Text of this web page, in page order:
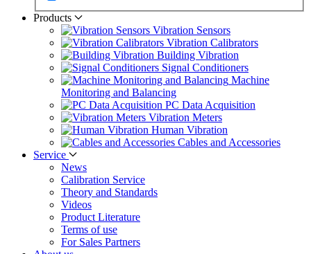
Products
Vibration Sensors
Vibration Calibrators
Building Vibration
Signal Conditioners
Machine
Monitoring and Balancing
PC Data Acquisition
Vibration Meters
Human Vibration
Cables and Accessories
Service
News
Calibration Service
Theory and Standards
Videos
Product Literature
Terms of use
For Sales Partners